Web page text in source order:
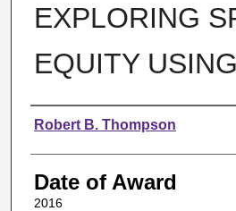
EXPLORING
EQUITY
Author
Robert B. Thompson
Date of Award
2016